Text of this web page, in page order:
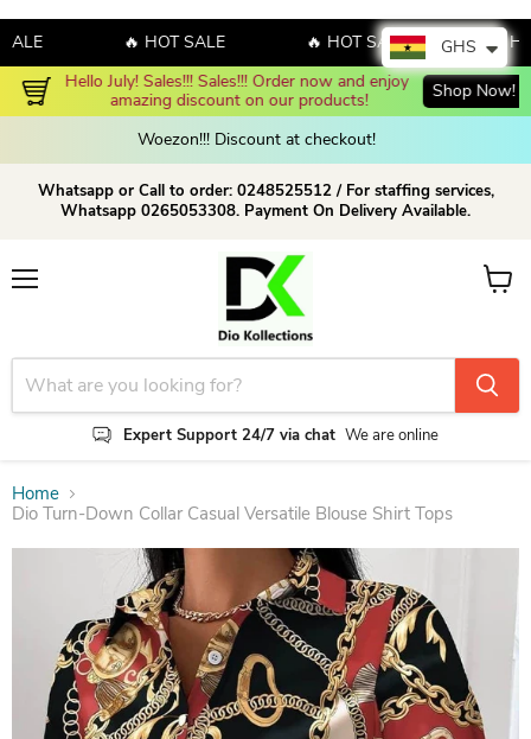
🔥 HOT SALE 🔥 HOT SALE
🔥 HOT
Hello July! Sales!!! Sales!!! Order now and enjoy
amazing discount on our products!
Shop Now!
Woezon!!! Discount at checkout!
Whatsapp or Call to order: 0248525512 / For staffing services,
Whatsapp 0265053308. Payment On Delivery Available.
Expert Support 24/7 via chat We are online
View
Home
Dio Turn-Down Collar Casual Versatile Blouse Shirt Tops
GHS